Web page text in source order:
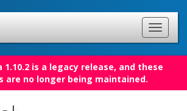
is a legacy release, and these
are no longer being maintained.